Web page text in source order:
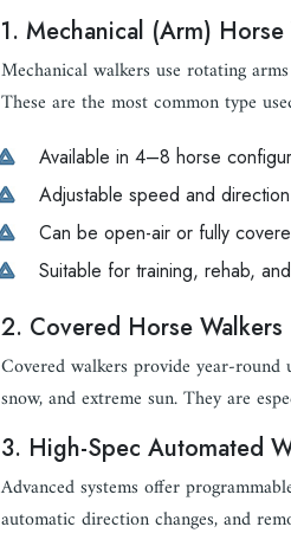
1. Mechanical (Arm) Horse
Mechanical walkers use rotating
These are the most common type
Available in 4–8 horse
Adjustable speed and direction
Can be open-air or fully
Suitable for training, rehab,
2. Covered Horse Walkers
Covered walkers provide year-
snow, and extreme sun. They are
3. High-Spec Automated
Advanced systems offer
automatic direction changes, and